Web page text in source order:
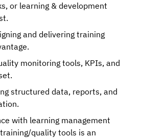
or learning & development
and delivering training
monitoring tools, KPIs, and
structured data, reports, and
with learning management
quality tools is an